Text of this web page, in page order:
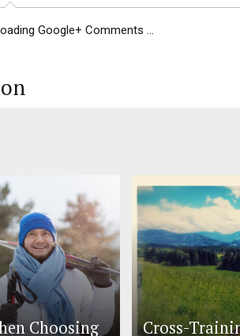
Google+ Comments ...
Choosing Cross-